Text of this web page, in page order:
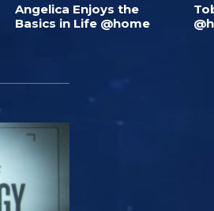
Angelica Enjoys the
Basics in Life @home